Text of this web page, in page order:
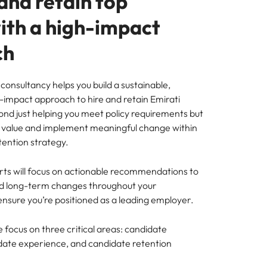
a high-impact
helps you build a sustainable,
impact approach to hire and retain Emirati
just helping you meet policy requirements but
and implement meaningful change within
strategy.
will focus on actionable recommendations to
long-term changes throughout your
you’re positioned as a leading employer.
focus on three critical areas: candidate
experience, and candidate retention